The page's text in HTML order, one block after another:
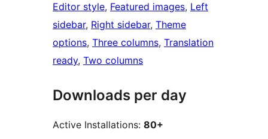
Editor style, Featured images, Left
sidebar, Right sidebar, Theme
options, Three columns, Translation
ready, Two columns
Downloads per day
Active Installations: 80+